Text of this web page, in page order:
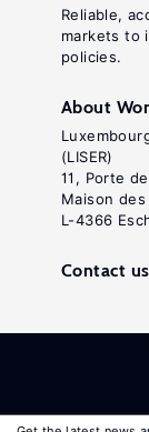
Reliable,
markets to
policies.
About
(LISER)
11, Porte
Maison
L-4366
Contact us